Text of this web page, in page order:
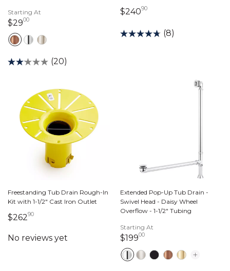
Starting At
$290029 dollars 00 cents
(20)
$24090240 dollars 90 cents
(8)
Freestanding Tub Drain Rough-In
Kit with 1-1/2" Cast Iron Outlet
$26290262 dollars 90 cents
Extended Pop-Up Tub Drain -
Swivel Head - Daisy Wheel
Overflow - 1-1/2" Tubing
Starting At
$19900199 dollars 00 cents